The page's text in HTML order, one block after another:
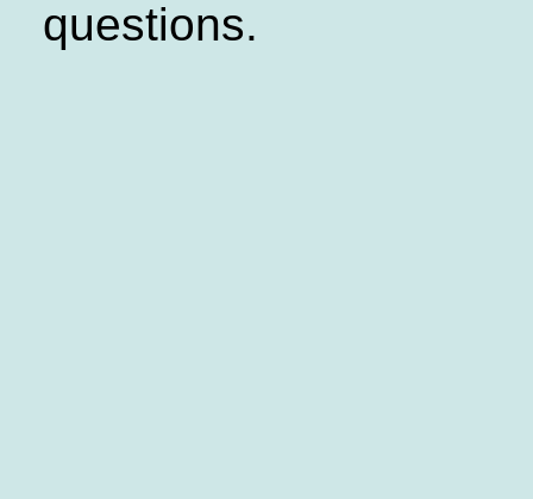
questions.